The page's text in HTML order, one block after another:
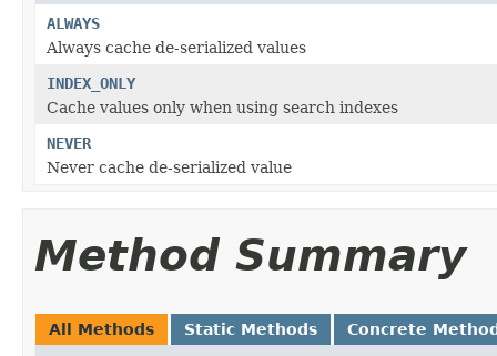
ALWAYS
Always cache de-serialized values
INDEX_ONLY
Cache values only when using search indexes
NEVER
Never cache de-serialized value
Method Summary
All Methods Static Methods Concrete